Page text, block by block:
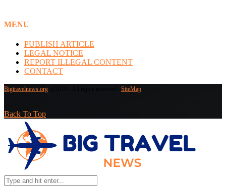
MENU
PUBLISH ARTICLE
LEGAL NOTICE
REPORT ILLEGAL CONTENT
CONTACT
Bigtravelnews.org SiteMap
Back To Top